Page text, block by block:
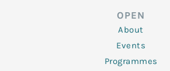
o
o
k
-
f
OPEN
About
Events
Programmes